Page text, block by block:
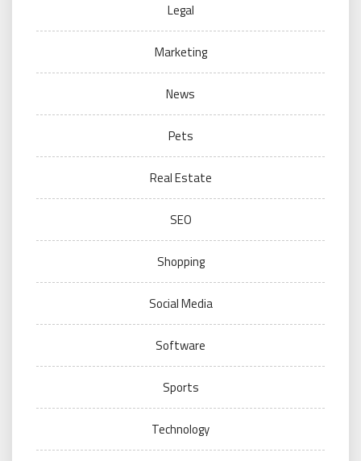
Legal
Marketing
News
Pets
Real Estate
SEO
Shopping
Social Media
Software
Sports
Technology